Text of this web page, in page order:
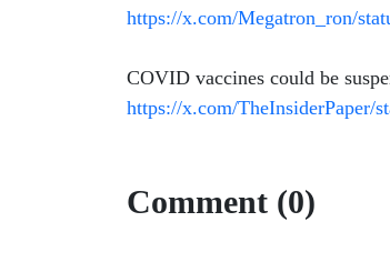
https://x.com/Megatron_ron/
COVID vaccines could be
https://x.com/TheInsiderPaper/
Comment (0)